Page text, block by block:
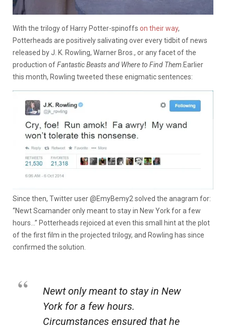
With the trilogy of Harry Potter-spinoffs on their way,
Potterheads are positively salivating over every tidbit of news
released by J. K. Rowling, Warner Bros., or any facet of the
production ofFantastic Beasts and Where to Find Them Earlier
this month, Rowling tweeted these enigmatic sentences:
Since then, Twitter user @EmyBemy2 solved the anagram for:
“Newt Scamander only meant to stay in New York for a few
hours…” Potterheads rejoiced at even this small hint at the plot
of the first film in the projected trilogy, and Rowling has since
confirmed the solution.
Newt only meant to stay in New
York for a few hours.
Circumstances ensured that he